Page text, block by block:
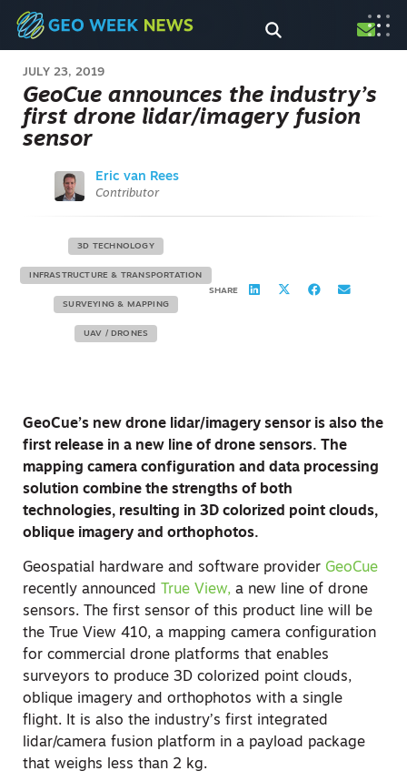
JULY 23, 2019
GeoCue announces the industry’s
first drone lidar/imagery fusion
sensor
Eric van Rees
Contributor
3D TECHNOLOGY
INFRASTRUCTURE & TRANSPORTATION
SURVEYING & MAPPING
UAV / DRONES
SHARE
GeoCue’s new drone lidar/imagery sensor is also the
first release in a new line of drone sensors. The
mapping camera configuration and data processing
solution combine the strengths of both
technologies, resulting in 3D colorized point clouds,
oblique imagery and orthophotos.
Geospatial hardware and software provider GeoCue
recently announced
True View, a new line of drone
sensors. The first sensor of this product line will be
the True View 410, a mapping camera configuration
for commercial drone platforms that enables
surveyors to produce 3D colorized point clouds,
oblique imagery and orthophotos with a single
flight. It is also the industry’s first integrated
lidar/camera fusion platform in a payload package
that weighs less than 2 kg.